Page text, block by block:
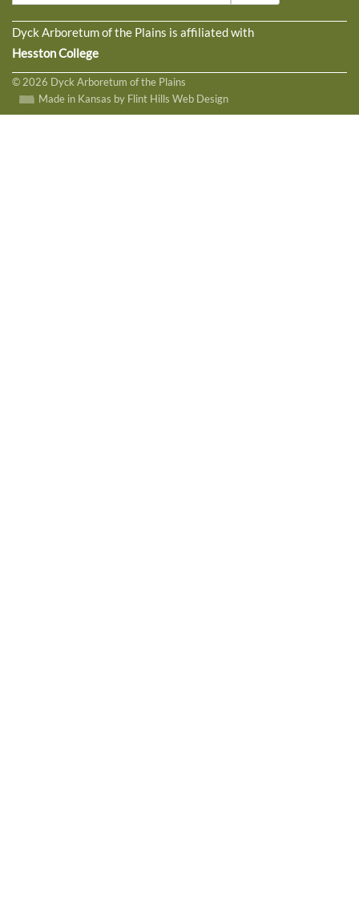
Dyck Arboretum of the Plains is affiliated with
Hesston College
© 2026 Dyck Arboretum of the Plains
Made in Kansas by Flint Hills Web Design